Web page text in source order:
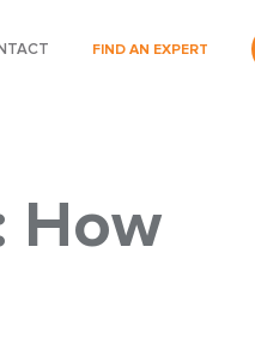
FIND AN EXPERT
How